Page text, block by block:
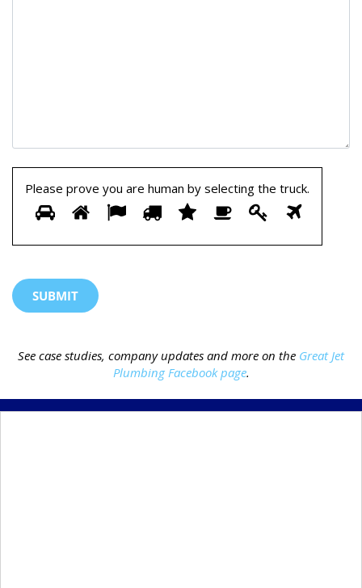
Please prove you are human by selecting the truck.
Please
prove
you
by
See case studies, company updates and more on the Great Jet
Plumbing Facebook page.